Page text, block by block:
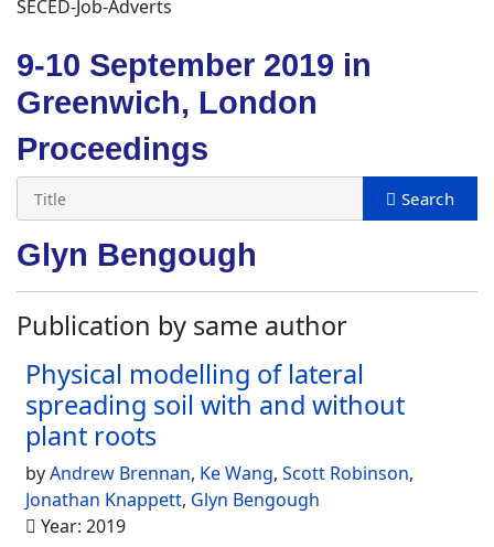
SECED-Job-Adverts
9-10 September 2019 in
Greenwich, London
Proceedings
Glyn Bengough
Publication by same author
Physical modelling of lateral
spreading soil with and without
plant roots
byAndrew Brennan, Ke Wang, Scott Robinson,
Jonathan Knappett, Glyn Bengough
Year: 2019